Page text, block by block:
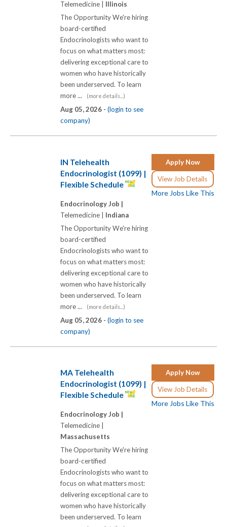
Telemedicine | Illinois
The Opportunity We're hiring
board-certified
Endocrinologists who want to
focus on what matters most:
delivering exceptional care to
women who have historically
been underserved. To learn
more ...
(more details...)
Aug 05, 2026 - (login to see
company)
Apply Now
View Job Details
More Jobs Like This
IN Telehealth
Endocrinologist (1099) |
Flexible Schedule
Endocrinology Job |
Telemedicine | Indiana
The Opportunity We're hiring
board-certified
Endocrinologists who want to
focus on what matters most:
delivering exceptional care to
women who have historically
been underserved. To learn
more ...
(more details...)
Aug 05, 2026 - (login to see
company)
Apply Now
View Job Details
More Jobs Like This
MA Telehealth
Endocrinologist (1099) |
Flexible Schedule
Endocrinology Job |
Telemedicine |
Massachusetts
The Opportunity We're hiring
board-certified
Endocrinologists who want to
focus on what matters most:
delivering exceptional care to
women who have historically
been underserved. To learn